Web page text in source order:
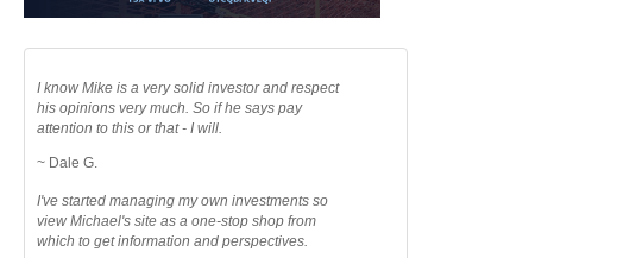
I know Mike is a very solid investor and respect
his opinions very much. So if he says pay
attention to this or that - I will.
~ Dale G.
I've started managing my own investments so
view Michael's site as a one-stop shop from
which to get information and perspectives.